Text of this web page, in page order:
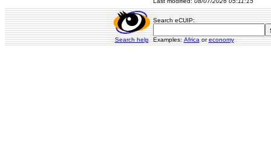
Search help
Search eCUIP:
Examples:Africa oreconomy